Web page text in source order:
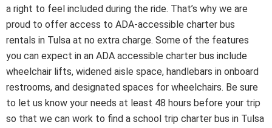
a right to feel included during the ride. That’s why we are
proud to offer access to ADA-accessible charter bus
rentals in Tulsa at no extra charge. Some of the features
you can expect in an ADA accessible charter bus include
wheelchair lifts, widened aisle space, handlebars in onboard
restrooms, and designated spaces for wheelchairs. Be sure
to let us know your needs at least 48 hours before your trip
so that we can work to find a school trip charter bus in Tulsa